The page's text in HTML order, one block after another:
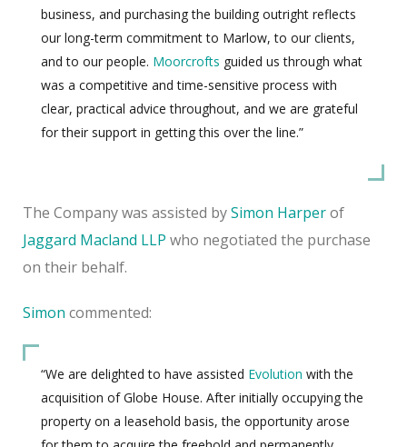
business, and purchasing the building outright reflects
our long-term commitment to Marlow, to our clients,
and to our people. Moorcrofts guided us through what
was a competitive and time-sensitive process with
clear, practical advice throughout, and we are grateful
for their support in getting this over the line.”
The Company was assisted bySimon Harperof
Jaggard Macland LLP who negotiated the purchase
on their behalf.
Simon commented:
“We are delighted to have assisted Evolution with the
acquisition of Globe House. After initially occupying the
property on a leasehold basis, the opportunity arose